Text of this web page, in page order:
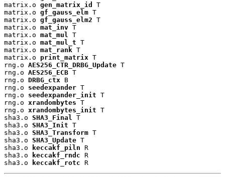
matrix.o gen_matrix_id
T
matrix.o gf_gauss_elm T
matrix.o gf_gauss_elm2 T
matrix.o mat_inv T
matrix.o mat_mul
T
matrix.o mat_mul_t T
matrix.o mat_rank T
matrix.o print_matrix T
rng.o AES256_CTR_DRBG_Update T
rng.o AES256_ECB T
rng.o DRBG_ctx B
rng.o seedexpander T
rng.o seedexpander_init T
rng.o xrandombytes T
rng.o xrandombytes_init T
sha3.o SHA3_Final
T
sha3.o SHA3_Init T
sha3.o SHA3_Transform T
sha3.o SHA3_Update T
sha3.o
keccakf_piln R
sha3.o
keccakf_rndc R
sha3.o
keccakf_rotc R